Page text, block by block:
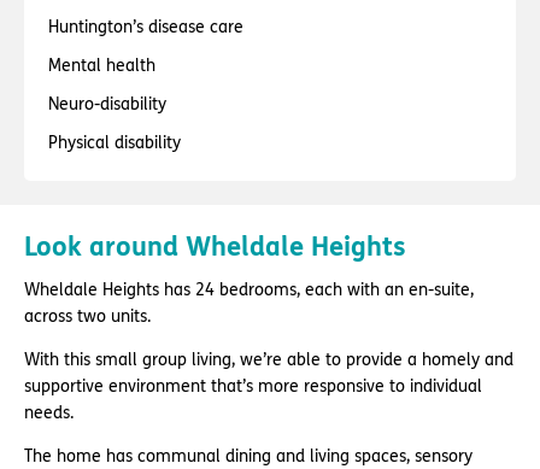
Huntington’s disease care
Mental health
Neuro-disability
Physical disability
Look around Wheldale Heights
Wheldale Heights has 24 bedrooms, each with an en-suite,
across two units.
With this small group living, we’re able to provide a homely and
supportive environment that’s more responsive to individual
needs.
The home has communal dining and living spaces, sensory